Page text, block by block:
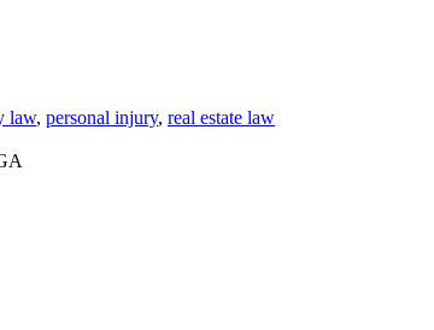
law, personal injury, real estate law